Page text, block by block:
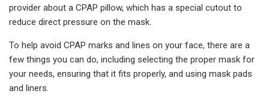
provider about a CPAP pillow, which has a special cutout to
reduce direct pressure on the mask.
To help avoid CPAP marks and lines on your face, there are a
few things you can do, including selecting the proper mask for
your needs, ensuring that it fits properly, and using mask pads
and liners.